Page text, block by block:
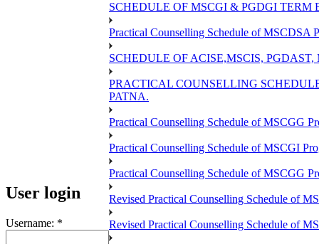
User login
Username: *
SCHEDULE OF MSCGI & PGDGI TERM
Practical Counselling Schedule of MSCDSA
SCHEDULE OF ACISE,MSCIS,
PRACTICAL COUNSELLING
PATNA.
Practical Counselling Schedule of MSCGG
Practical Counselling Schedule of MSCGI
Practical Counselling Schedule of MSCGG
Revised Practical Counselling Schedule of
Revised Practical Counselling Schedule of